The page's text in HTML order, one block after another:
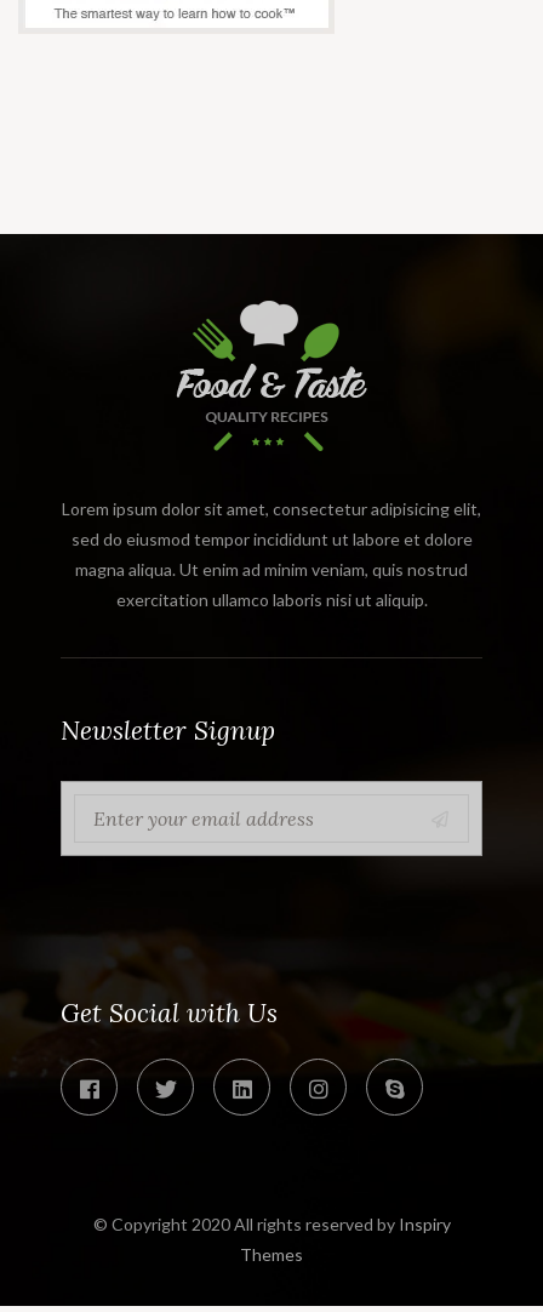
Lorem ipsum dolor sit amet, consectetur adipisicing elit,
sed do eiusmod tempor incididunt ut labore et dolore
magna aliqua. Ut enim ad minim veniam, quis nostrud
exercitation ullamco laboris nisi ut aliquip.
Newsletter Signup
Get Social with Us
© Copyright 2020 All rights reserved by Inspiry
Themes